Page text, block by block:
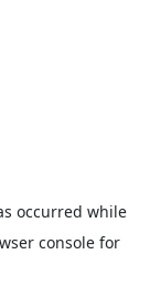
occurred while
console for